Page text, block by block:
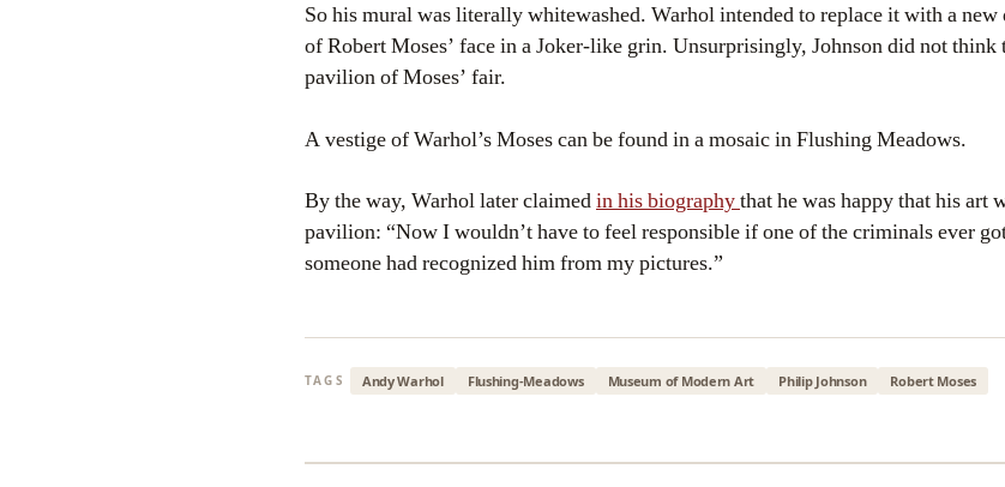
So his mural was literally whitewashed. Warhol intended to replace it with a new
of Robert Moses’ face in a Joker-like grin. Unsurprisingly, Johnson did not
pavilion of Moses’ fair.
A vestige of Warhol’s Moses can be found in a mosaic in Flushing Meadows.
By the way, Warhol later claimedin his biographythat he was happy that his art
pavilion: “Now I wouldn’t have to feel responsible if one of the criminals ever
someone had recognized him from my pictures.”
TAGS Andy Warhol Flushing-Meadows Museum of Modern Art Philip Johnson Robert Moses